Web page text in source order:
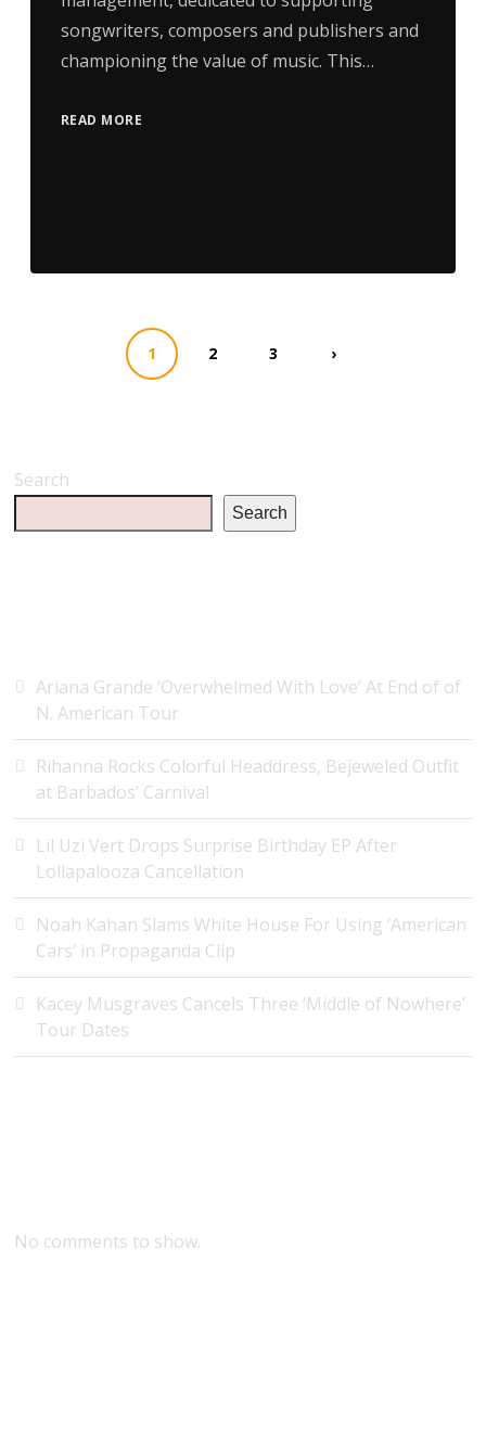
songwriters, composers and publishers and
championing the value of music. This…
READ MORE
1 2 3 ›
Search
Search
Ariana Grande ‘Overwhelmed With Love’ At End of of
N. American Tour
Rihanna Rocks Colorful Headdress, Bejeweled Outfit
at Barbados’ Carnival
Lil Uzi Vert Drops Surprise Birthday EP After
Lollapalooza Cancellation
Noah Kahan Slams White House For Using ‘American
Cars’ in Propaganda Clip
Kacey Musgraves Cancels Three ‘Middle of Nowhere’
Tour Dates
No comments to show.